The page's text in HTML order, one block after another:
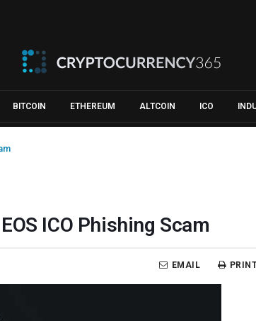
BITCOIN ETHEREUM ALTCOIN ICO
ICO Phishing Scam
EMAIL